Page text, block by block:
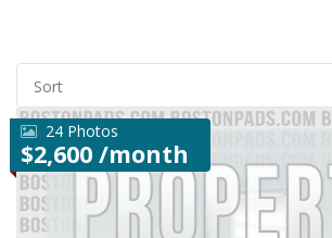
Sort
24 Photos
$2,600 /month